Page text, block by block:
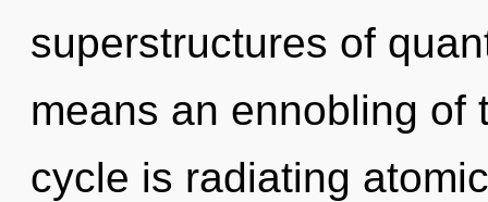
superstructures of
means an ennobling of
cycle is radiating